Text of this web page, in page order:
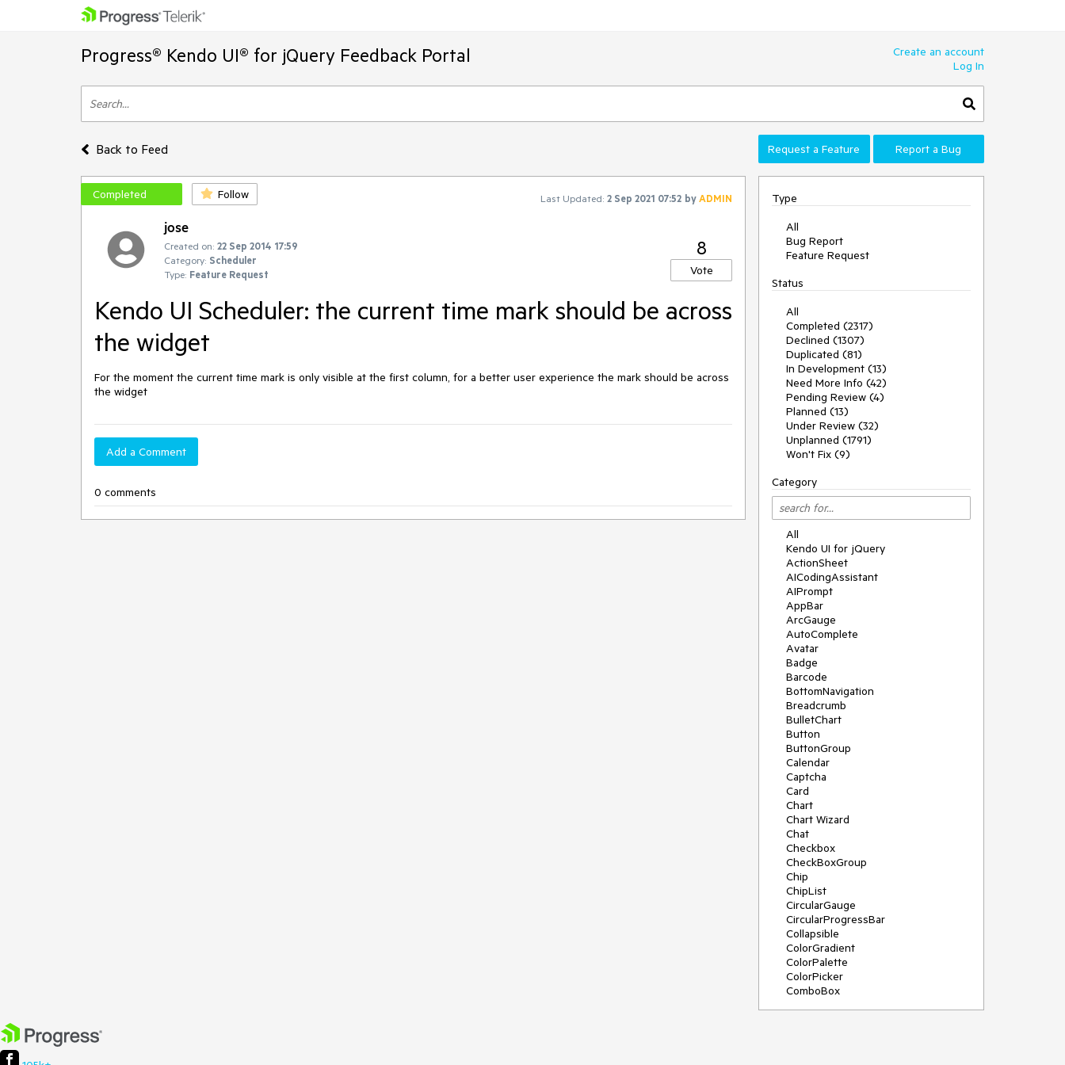
Progress® Kendo UI® for jQuery Feedback Portal
Create an account
Log In
Back to Feed Request a Feature Report a Bug
Completed Follow Last Updated: 2 Sep 2021 07:52 byADMIN
jose
Created on: 22 Sep 2014 17:59
Category: Scheduler
Type: Feature Request
8
Vote
Kendo UI Scheduler: the current time mark should be across
the widget
For the moment the current time mark is only visible at the first column, for a better user experience the mark should be across
the widget
Add a Comment
0 comments
Type
All
Bug Report
Feature Request
Status
All
Completed (2317)
Declined (1307)
Duplicated (81)
In Development (13)
Need More Info (42)
Pending Review (4)
Planned (13)
Under Review (32)
Unplanned (1791)
Won't Fix (9)
Category
All
Kendo UI for jQuery
ActionSheet
AICodingAssistant
AIPrompt
AppBar
ArcGauge
AutoComplete
Avatar
Badge
Barcode
BottomNavigation
Breadcrumb
BulletChart
Button
ButtonGroup
Calendar
Captcha
Card
Chart
Chart Wizard
Chat
Checkbox
CheckBoxGroup
Chip
ChipList
CircularGauge
CircularProgressBar
Collapsible
ColorGradient
ColorPalette
ColorPicker
ComboBox